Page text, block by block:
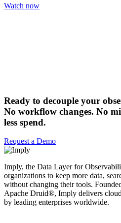
Watch now
Ready to decouple your
No workflow changes. No
less spend.
Request a Demo
Imply, the Data Layer for
organizations to keep more data,
without changing their tools.
Apache Druid®, Imply delivers
by leading enterprises worldwide.